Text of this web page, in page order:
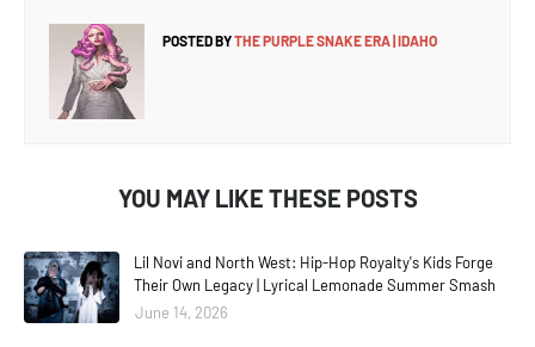
POSTED BYTHE PURPLE SNAKE ERA | IDAHO
YOU MAY LIKE THESE POSTS
Lil Novi and North West: Hip-Hop Royalty's Kids Forge
Their Own Legacy | Lyrical Lemonade Summer Smash
June 14, 2026